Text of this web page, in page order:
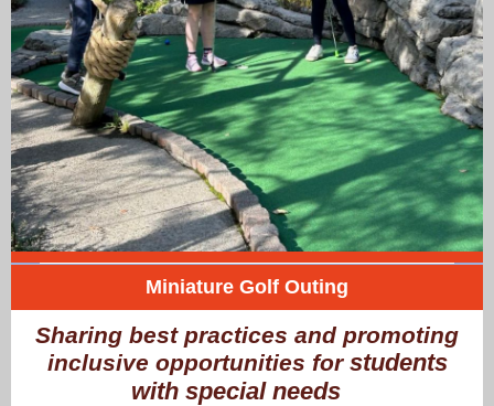
Miniature Golf Outing
Sharing best practices and promoting
inclusive opportunities for students
with special needs